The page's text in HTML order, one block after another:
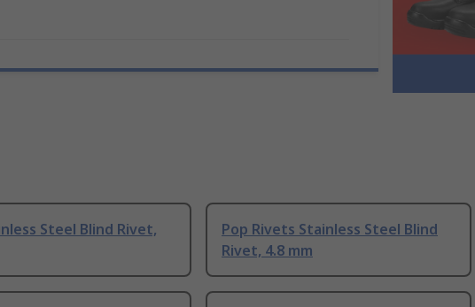
Steel Blind Rivet,
Pop Rivets Stainless Steel Blind
Rivet, 4.8 mm